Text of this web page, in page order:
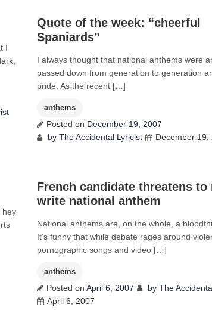
I
Quote of the week: “cheerful
Spaniards”
I always thought that national anthems were
passed down from generation to generation
pride. As the recent […]
anthems
Posted on December 19, 2007
by The Accidental Lyricist December 19,
French candidate threatens to
write national anthem
National anthems are, on the whole, a
It’s funny that while debate rages around
pornographic songs and video […]
anthems
Posted on April 6, 2007 by The
April 6, 2007